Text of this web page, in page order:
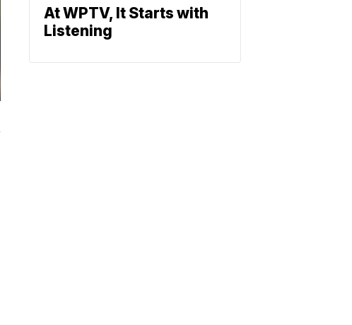
At WPTV, It Starts with
Listening